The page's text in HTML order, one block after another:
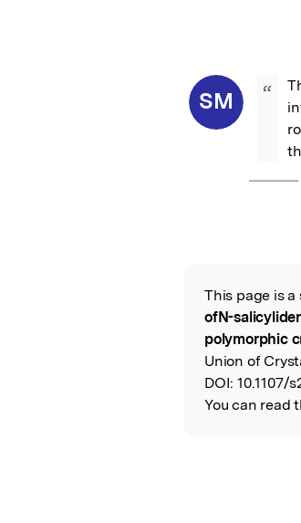
SM “
Read
This page is a
ofN-
polymorphic
Union of
DOI: 10.1107/
You can read